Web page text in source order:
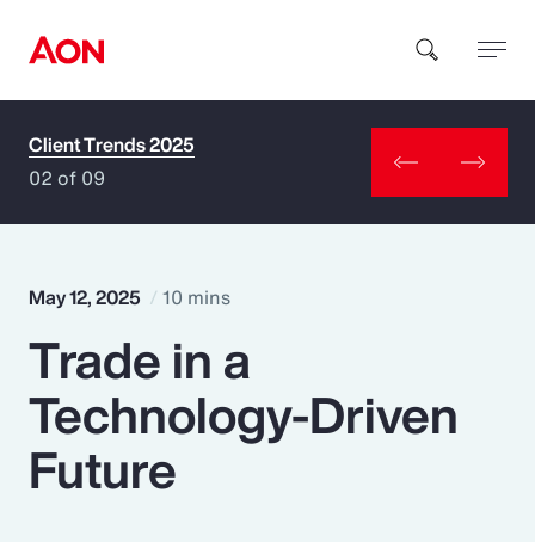
How can we help you?
Popular Searches
Insurance
Client Trends 2025
02 of 09
May 12, 2025 10 mins
Trade in a
Technology-Driven
Future